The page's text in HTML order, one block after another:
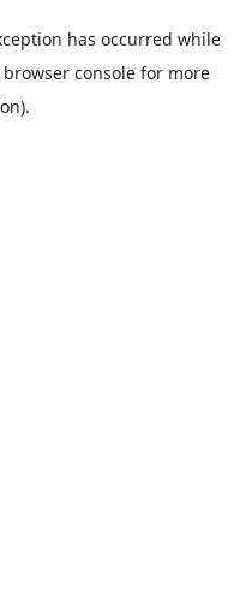
has occurred while
browser console for more